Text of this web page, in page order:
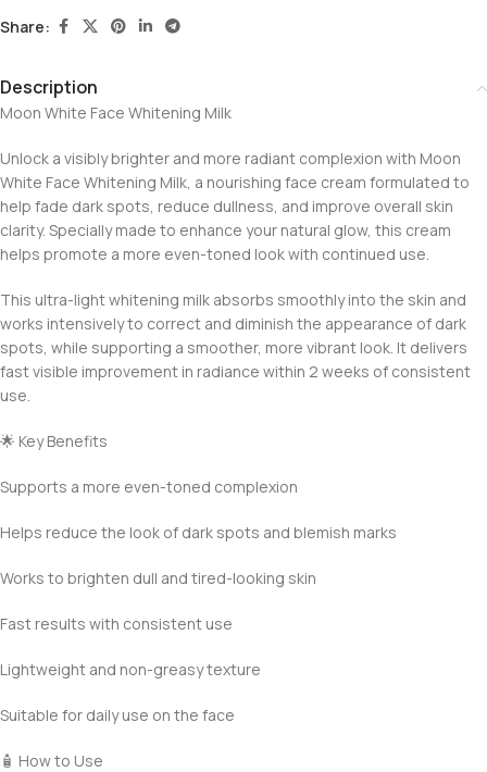
Share:
Description
Moon White Face Whitening Milk
Unlock a visibly brighter and more radiant complexion with Moon
White Face Whitening Milk, a nourishing face cream formulated to
help fade dark spots, reduce dullness, and improve overall skin
clarity. Specially made to enhance your natural glow, this cream
helps promote a more even-toned look with continued use.
This ultra-light whitening milk absorbs smoothly into the skin and
works intensively to correct and diminish the appearance of dark
spots, while supporting a smoother, more vibrant look. It delivers
fast visible improvement in radiance within 2 weeks of consistent
use.
🌟 Key Benefits
Supports a more even-toned complexion
Helps reduce the look of dark spots and blemish marks
Works to brighten dull and tired-looking skin
Fast results with consistent use
Lightweight and non-greasy texture
Suitable for daily use on the face
🧴 How to Use